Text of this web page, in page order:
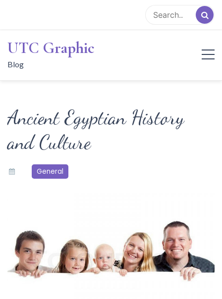
content
UTC Graphic
Blog
Ancient Egyptian History
and Culture
General